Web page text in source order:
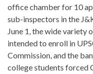
officechamber for 10
sub-inspectors in the
June 1, the wide variety
intended to enroll in
Commission, and the
college students forced